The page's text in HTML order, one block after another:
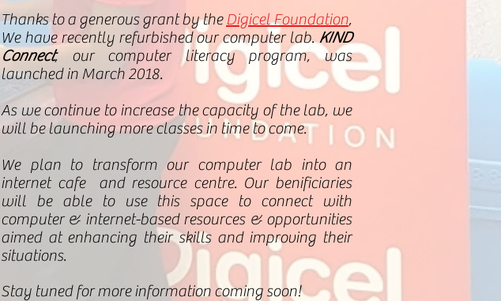
Thanks to a generous grant by the Digicel Foundation,
We have recently refurbished our computer lab.KIND
Connect, our computer literacy program, was
launched in March 2018.
As we continue to increase the capacity of the lab, we
will be launching more classes in time to come.
We plan to transform our computer lab into an
internet cafe and resource centre. Our benificiaries
will be able to use this space to connect with
computer & internet-based resources & opportunities
aimed at enhancing their skills and improving their
situations.
Stay tuned for more information coming soon!